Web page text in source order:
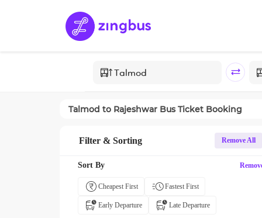
Talmod to Rajeshwar Bus Ticket Booking
Filter & Sorting Remove All
Sort By
Cheapest First Fastest First
Early Departure Late Departure